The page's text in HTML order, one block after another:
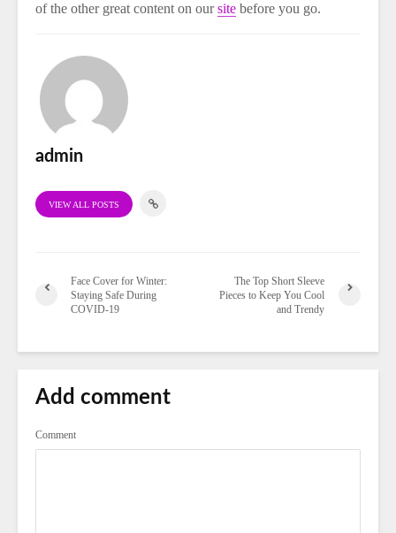
of the other great content on oursite before you go.
admin
VIEW ALL POSTS
Face Cover for Winter:
Staying Safe During
COVID-19
The Top Short Sleeve
Pieces to Keep You Cool
and Trendy
Add comment
Comment